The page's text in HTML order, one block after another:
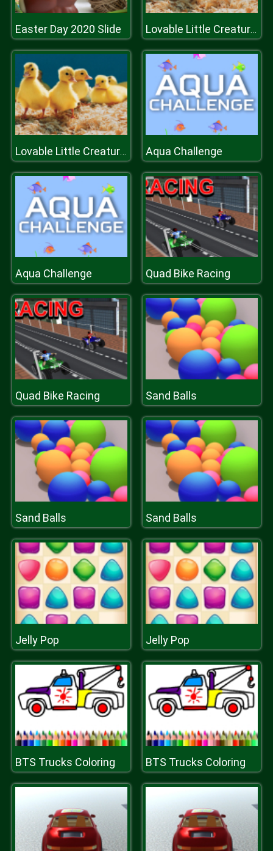
Easter Day 2020 Slide Lovable Little Creatures Puzzle
Lovable Little Creatures Puzzle Aqua Challenge
Aqua Challenge Quad Bike Racing
Quad Bike Racing Sand Balls
Sand Balls Sand Balls
Jelly Pop Jelly Pop
BTS Trucks Coloring BTS Trucks Coloring